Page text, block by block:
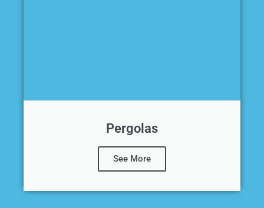
Pergolas
See More